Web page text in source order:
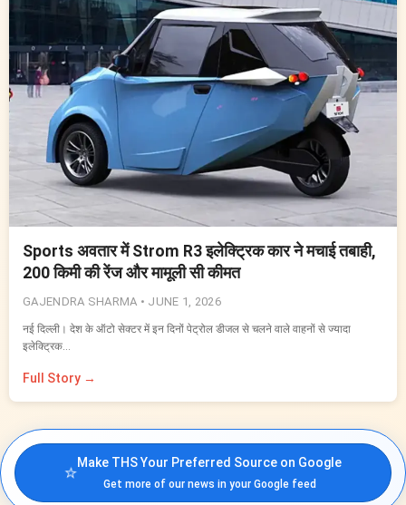
Sports अवतार में Strom R3 इलेक्ट्रिक कार ने मचाई तबाही,
200 किमी की रेंज और मामूली सी कीमत
GAJENDRA SHARMA • JUNE 1, 2026
नई दिल्ली। देश के ऑटो सेक्टर में इन दिनों पेट्रोल डीजल से चलने वाले वाहनों से ज्यादा
इलेक्ट्रिक…
Full Story →
⭐Make THS Your Preferred Source on Google
Get more of our news in your Google feed